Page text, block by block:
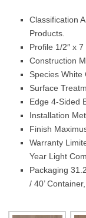
Classification
Products.
Profile 1/2″ x 7
Construction
Species White
Surface
Edge 4-Sided
Installation
Finish
Warranty
Year Light
Packaging
/ 40’